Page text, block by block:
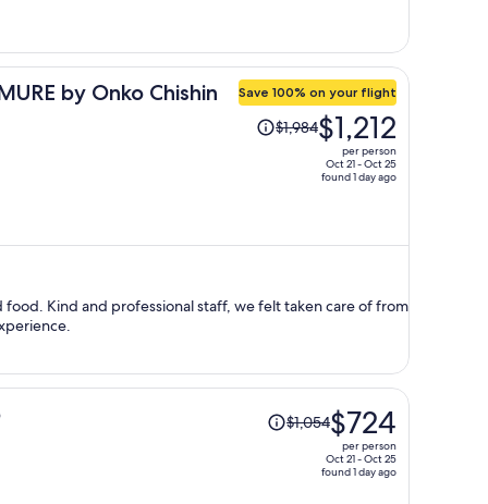
by Onko Chishin Save 100% on your flight
Price
was
$1,212
person
$1,984$1,212
per person
Oct 21 - Oct 25
found 1 day ago
Kind and professional staff, we felt taken care of from
Price
was$1,054$724
per person
Oct 21 - Oct 25
found 1 day ago